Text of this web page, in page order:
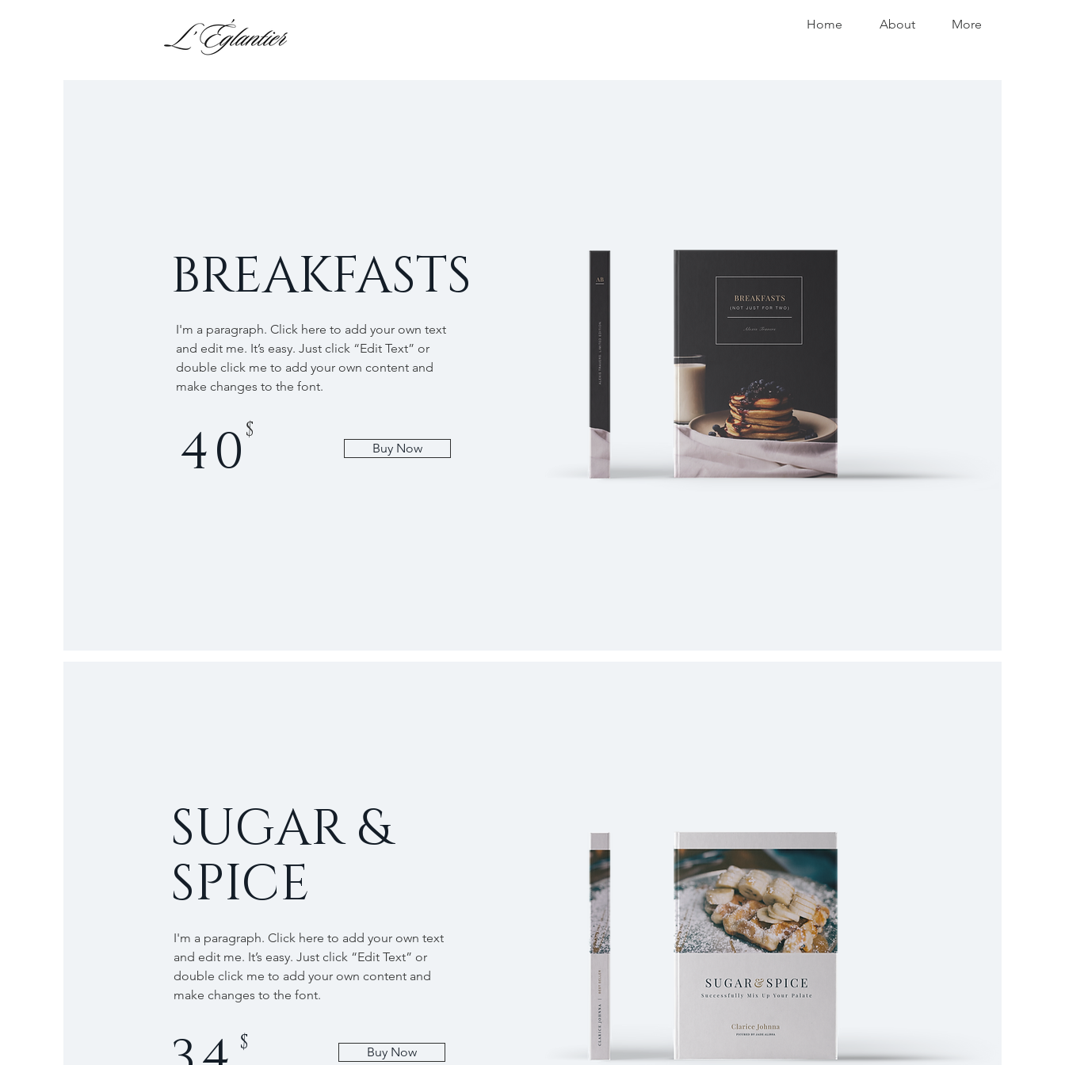
Home About More
BREAKFASTS
I'm a paragraph. Click here to add your own text
and edit me. It’s easy. Just click “Edit Text” or
double click me to add your own content and
make changes to the font.
40$
Buy Now
SUGAR &
SPICE
Buy Now
I'm a paragraph. Click here to add your own text
and edit me. It’s easy. Just click “Edit Text” or
double click me to add your own content and
make changes to the font.
$